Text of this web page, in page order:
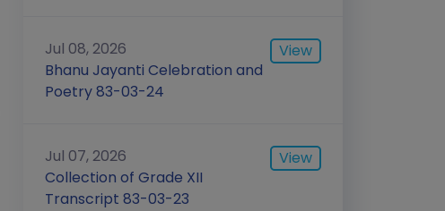
Jul 08, 2026
View
Bhanu Jayanti Celebration and
Poetry 83-03-24
Jul 07, 2026
View
Collection of Grade XII
Transcript 83-03-23